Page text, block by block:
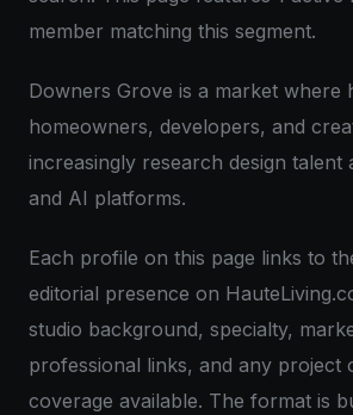
member matching this segment.
Downers Grove is a market where
homeowners, developers, and
increasingly research design talent
and AI platforms.
Each profile on this page links to
editorial presence on
studio background, specialty,
professional links, and any project
coverage available. The format is